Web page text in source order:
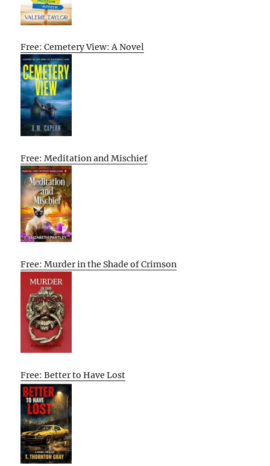
Free: Cemetery View: A Novel
Free: Meditation and Mischief
Free: Murder in the Shade of Crimson
Free: Better to Have Lost